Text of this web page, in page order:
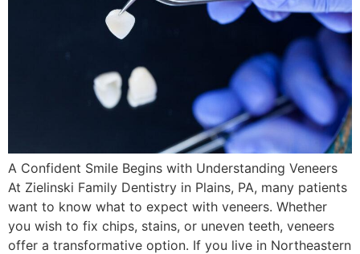
A Confident Smile Begins with Understanding Veneers
At Zielinski Family Dentistry in Plains, PA, many patients
want to know what to expect with veneers. Whether
you wish to fix chips, stains, or uneven teeth, veneers
offer a transformative option. If you live in Northeastern